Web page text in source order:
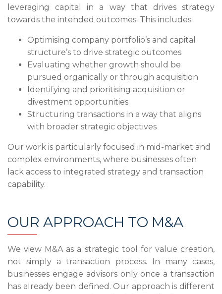
leveraging capital in a way that drives strategy
towards the intended outcomes. This includes:
Optimising company portfolio’s and capital
structure’s to drive strategic outcomes
Evaluating whether growth should be
pursued organically or through acquisition
Identifying and prioritising acquisition or
divestment opportunities
Structuring transactions in a way that aligns
with broader strategic objectives
Our work is particularly focused in mid-market and
complex environments, where businesses often
lack access to integrated strategy and transaction
capability.
OUR APPROACH TO M&A
We view M&A as a strategic tool for value creation,
not simply a transaction process. In many cases,
businesses engage advisors only once a transaction
has already been defined. Our approach is different